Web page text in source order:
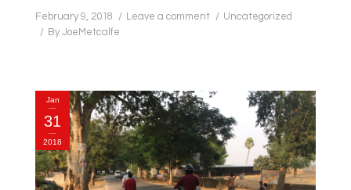
February 9, 2018 Leave a comment
Uncategorized
By JoeMetcalfe
Jan
31
2018